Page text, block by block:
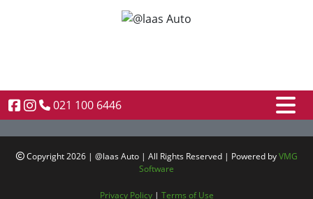
021 100 6446
Copyright 2026 | @laas Auto | All Rights Reserved | Powered byVMG
Software
Privacy Policy| Terms of Use